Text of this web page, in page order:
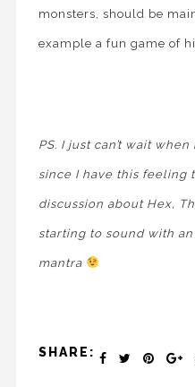
monsters, should be
example a fun game of
PS. I just can’t wait
since I have this feeling
discussion about Hex,
starting to sound with
mantra
SHARE: